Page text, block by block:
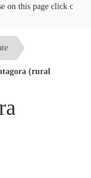
this page click on the
(rural